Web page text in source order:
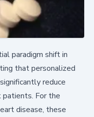
paradigm shift in
that personalized
reduce
patients. For the
disease, these